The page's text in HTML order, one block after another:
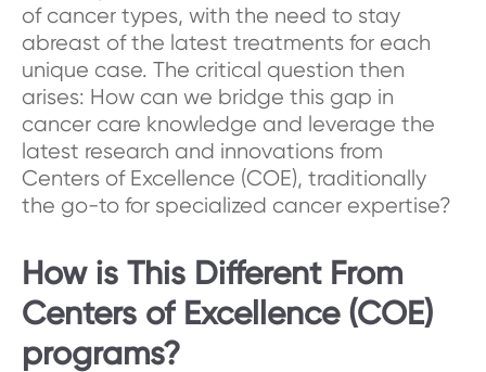
of cancer types, with the need to stay
abreast of the latest treatments for each
unique case. The critical question then
arises: How can we bridge this gap in
cancer care knowledge and leverage the
latest research and innovations from
Centers of Excellence (COE), traditionally
the go-to for specialized cancer expertise?
How is This Different From
Centers of Excellence (COE)
programs?